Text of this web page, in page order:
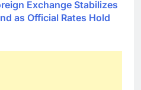
Exchange Stabilizes
as Official Rates Hold